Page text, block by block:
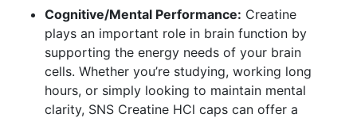
Cognitive/Mental Performance: Creatine
plays an important role in brain function by
supporting the energy needs of your brain
cells. Whether you’re studying, working long
hours, or simply looking to maintain mental
clarity, SNS Creatine HCl caps can offer a